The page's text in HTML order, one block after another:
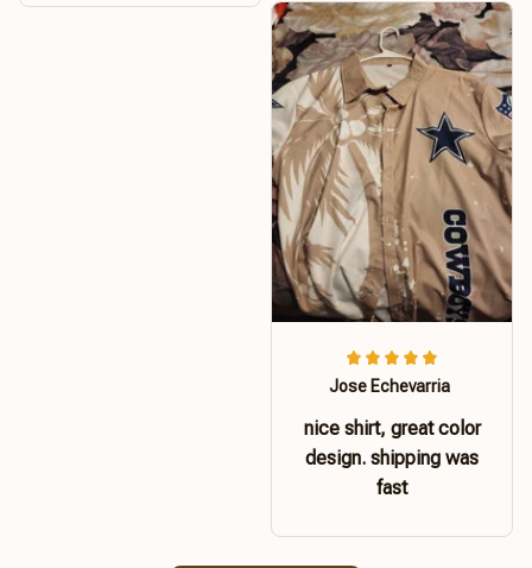
Jose Echevarria
nice shirt, great color
design. shipping was
fast